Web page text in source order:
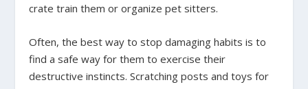
crate train them or organize pet sitters.
Often, the best way to stop damaging habits is to
find a safe way for them to exercise their
destructive instincts. Scratching posts and toys for